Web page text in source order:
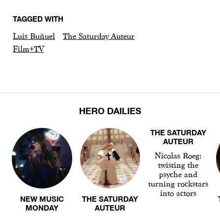
TAGGED WITH
Luis Buñuel
The Saturday Auteur
Film+TV
HERO DAILIES
NEW MUSIC
MONDAY
THE SATURDAY
AUTEUR
THE SATURDAY
AUTEUR
Nicolas Roeg:
twisting the
psyche and
turning rockstars
into actors